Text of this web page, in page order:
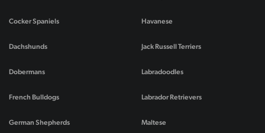
Cocker Spaniels
Dachshunds
Dobermans
French Bulldogs
German Shepherds
Havanese
Jack Russell Terriers
Labradoodles
Labrador Retrievers
Maltese